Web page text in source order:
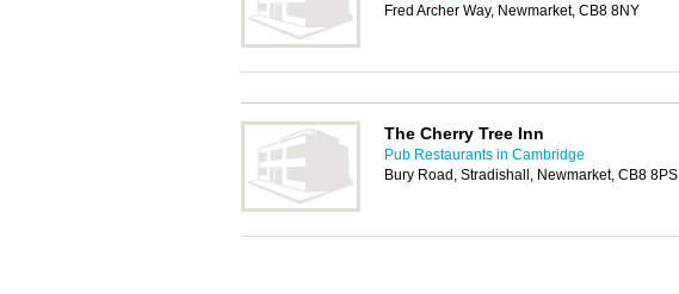
Fred Archer Way, Newmarket, CB8 8NY
The Cherry Tree Inn
Pub Restaurants in Cambridge
Bury Road, Stradishall, Newmarket, CB8 8PS